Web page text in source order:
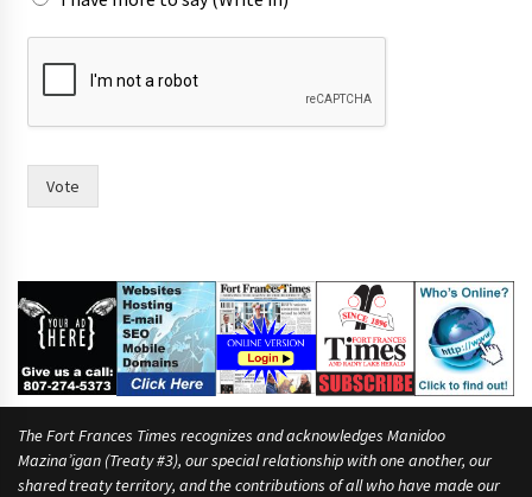
o
i
Vote
The Fort Frances Times recognizes and acknowledges Manidoo
Mazina’igan (Treaty #3), our special relationship with one another, our
shared treaty territory, and the contributions of all who have made our